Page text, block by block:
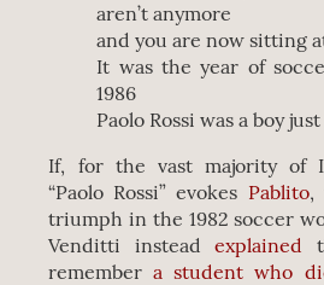
aren’t anymore
and you are now sitting
It was the year of
1986
Paolo Rossi was a boy
If, for the vast majority of
“Paolo Rossi” evokes Pablito,
triumph in the 1982 soccer
Venditti insteadexplained
remembera student who